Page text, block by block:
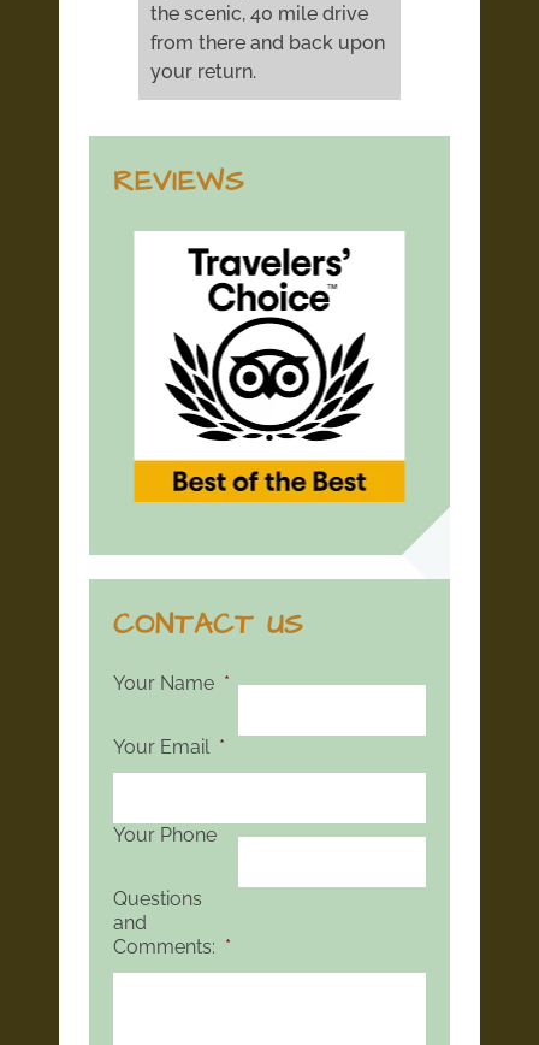
the scenic, 40 mile drive
from there and back upon
your return.
REVIEWS
CONTACT US
Your Name *
Your Email *
Your Phone
Questions
and
Comments: *